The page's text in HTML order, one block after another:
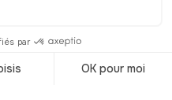
town and the
also find the
be visited and